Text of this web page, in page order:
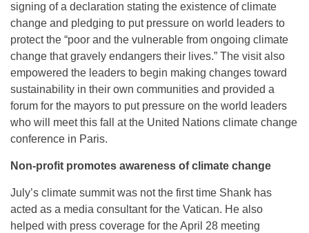
signing of a declaration stating the existence of climate
change and pledging to put pressure on world leaders to
protect the “poor and the vulnerable from ongoing climate
change that gravely endangers their lives.” The visit also
empowered the leaders to begin making changes toward
sustainability in their own communities and provided a
forum for the mayors to put pressure on the world leaders
who will meet this fall at the United Nations climate change
conference in Paris.
Non-profit promotes awareness of climate change
July’s climate summit was not the first time Shank has
acted as a media consultant for the Vatican. He also
helped with press coverage for theApril 28 meeting